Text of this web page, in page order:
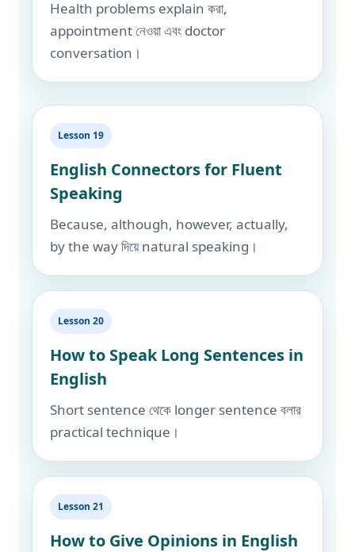
Health problems explain করা,
appointment নেওয়া এবং doctor
conversation।
Lesson 19
English Connectors for Fluent
Speaking
Because, although, however, actually,
by the way দিয়ে natural speaking।
Lesson 20
How to Speak Long Sentences in
English
Short sentence থেকে longer sentence বলার
practical technique।
Lesson 21
How to Give Opinions in English